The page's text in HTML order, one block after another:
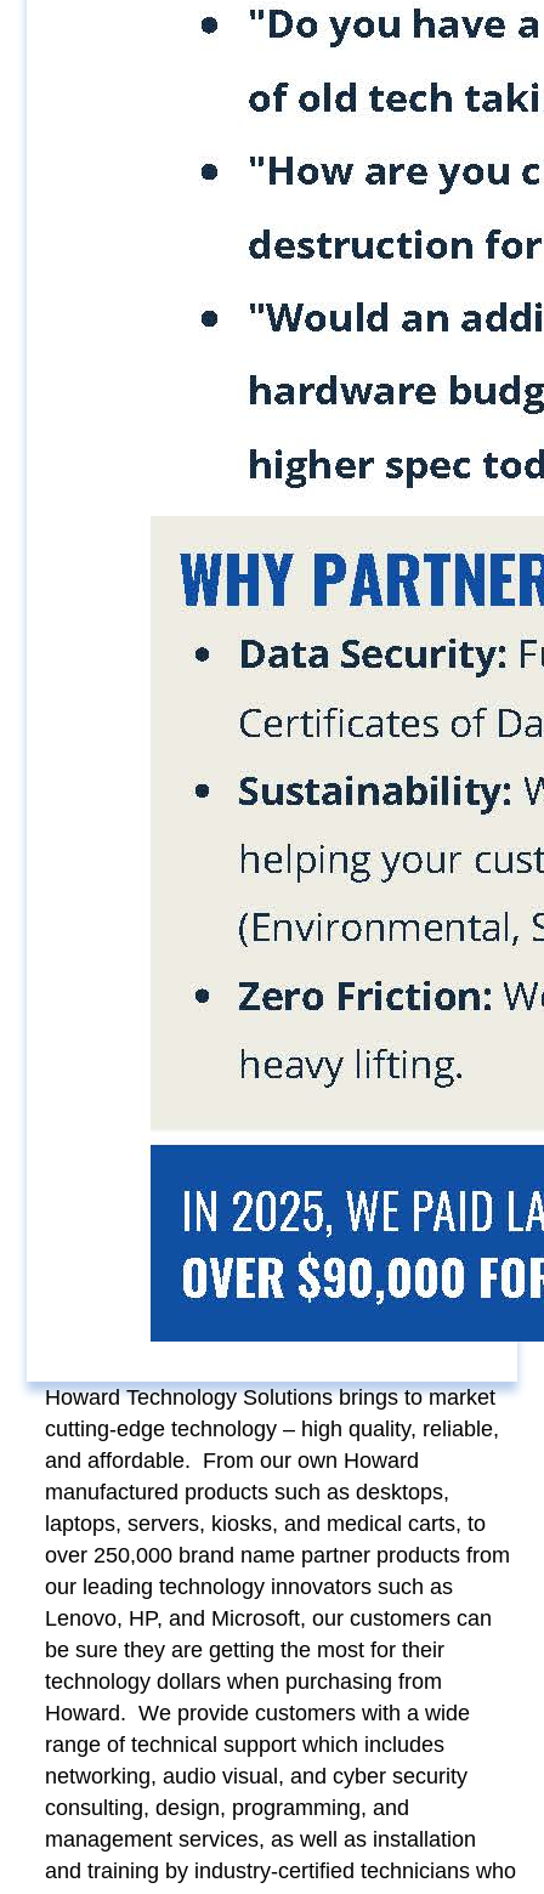
Howard Technology Solutions brings to market
cutting-edge technology – high quality, reliable,
and affordable. From our own Howard
manufactured products such as desktops,
laptops, servers, kiosks, and medical carts, to
over 250,000 brand name partner products from
our leading technology innovators such as
Lenovo, HP, and Microsoft, our customers can
be sure they are getting the most for their
technology dollars when purchasing from
Howard. We provide customers with a wide
range of technical support which includes
networking, audio visual, and cyber security
consulting, design, programming, and
management services, as well as installation
and training by industry-certified technicians who